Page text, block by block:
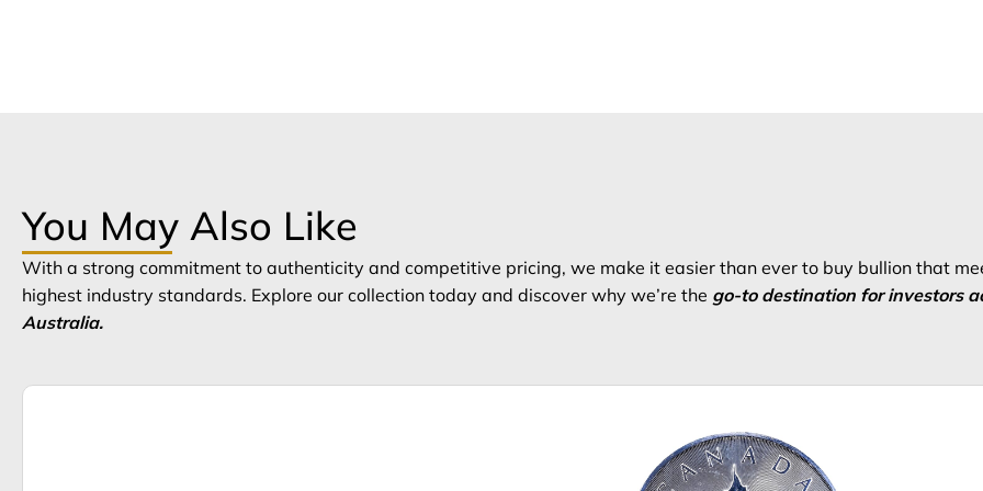
You May Also Like
With a strong commitment to authenticity and competitive pricing, we make it easier than ever to buy bullion that
highest industry standards. Explore our collection today and discover why we’re the go-to destination for investors
Australia.